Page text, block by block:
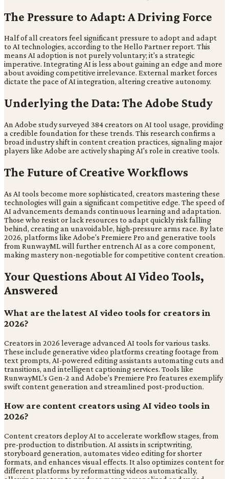
The Pressure to Adapt: A Driving Force
Half of all creators feel significant pressure to adopt and adapt
to AI technologies, according to the Hello Partner report. This
means AI adoption is not purely voluntary; it's a strategic
imperative. Integrating AI is less about gaining an edge and more
about avoiding competitive irrelevance. External market forces
dictate the pace of AI integration, altering creative autonomy.
Underlying the Data: The Adobe Study
An Adobe study surveyed 384 creators on AI tool usage, providing
a credible foundation for these trends. This research confirms a
broad industry shift in content creation practices, signaling major
players like Adobe are actively shaping AI's role in creative tools.
The Future of Creative Workflows
As AI tools become more sophisticated, creators mastering these
technologies will gain a significant competitive edge. The speed of
AI advancements demands continuous learning and adaptation.
Those who resist or lack resources to adapt quickly risk falling
behind, creating an unavoidable, high-pressure arms race. By late
2026, platforms like Adobe's Premiere Pro and generative tools
from RunwayML will further entrench AI as a core component,
making mastery non-negotiable for competitive content creation.
Your Questions About AI Video Tools,
Answered
What are the latest AI video tools for creators in
2026?
Creators in 2026 leverage advanced AI tools for various tasks.
These include generative video platforms creating footage from
text prompts, AI-powered editing assistants automating cuts and
transitions, and intelligent captioning services. Tools like
RunwayML's Gen-2 and Adobe's Premiere Pro features exemplify
swift content generation and streamlined post-production.
How are content creators using AI video tools in
2026?
Content creators deploy AI to accelerate workflow stages, from
pre-production to distribution. AI assists in scriptwriting,
storyboard generation, automates video editing for shorter
formats, and enhances visual effects. It also optimizes content for
different platforms by reformatting videos automatically,